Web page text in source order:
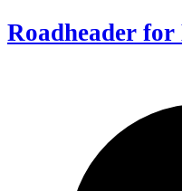
Roadheader